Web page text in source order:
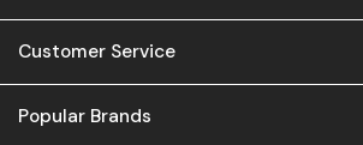
Customer Service
Popular Brands